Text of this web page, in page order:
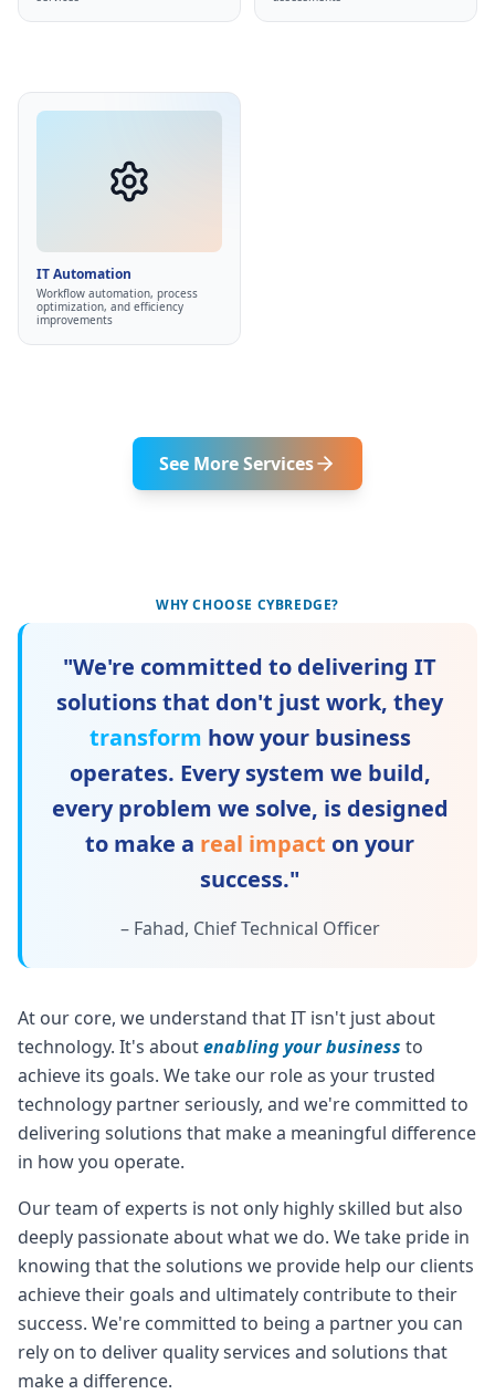
Non-overwhelming
approach
IT Automation
Workflow automation, process
optimization, and efficiency
improvements
IT Automation
•
Streamline business
Low-code platforms
Custom scripts
•
See More Services
WHY CHOOSE CYBREDGE?
"We're committed to delivering IT
solutions that don't just work, they
transform how your business
operates. Every system we build,
every problem we solve, is designed
to make a real impact on your
success."
– Fahad, Chief Technical Officer
At our core, we understand that IT isn't just about
technology. It's aboutenabling your business to
achieve its goals. We take our role as your trusted
technology partner seriously, and we're committed to
delivering solutions that make a meaningful difference
in how you operate.
Our team of experts is not only highly skilled but also
deeply passionate about what we do. We take pride in
knowing that the solutions we provide help our clients
achieve their goals and ultimately contribute to their
success. We're committed to being a partner you can
rely on to deliver quality services and solutions that
make a difference.